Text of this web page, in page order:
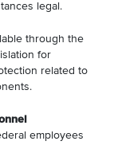
legal.
through the
for
related to
employees